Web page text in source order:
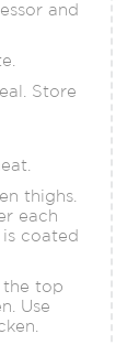
and
Store
thighs.
each
coated
the top
Use